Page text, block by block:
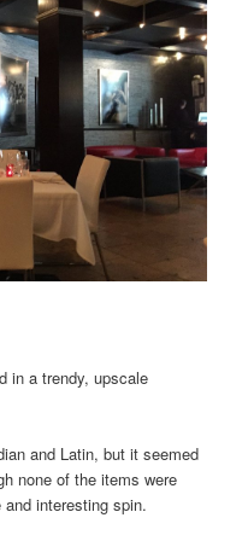
in a trendy, upscale
and Latin, but it seemed
none of the items were
interesting spin.